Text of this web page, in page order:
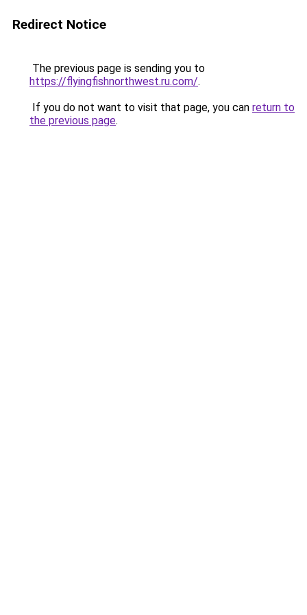
Redirect Notice
The previous page is sending you to
https://flyingfishnorthwest.ru.com/.
If you do not want to visit that page, you can return to
the previous page.